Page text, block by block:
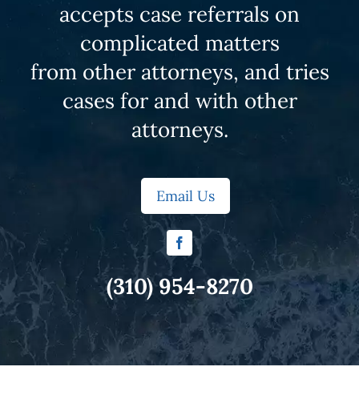
accepts case referrals on
complicated matters
from other attorneys, and tries
cases for and with other
attorneys.
Email Us
(310) 954-8270